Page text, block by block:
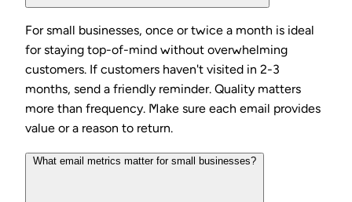
For small businesses, once or twice a month is ideal
for staying top-of-mind without overwhelming
customers. If customers haven't visited in 2-3
months, send a friendly reminder. Quality matters
more than frequency. Make sure each email provides
value or a reason to return.
What email metrics matter for small businesses?